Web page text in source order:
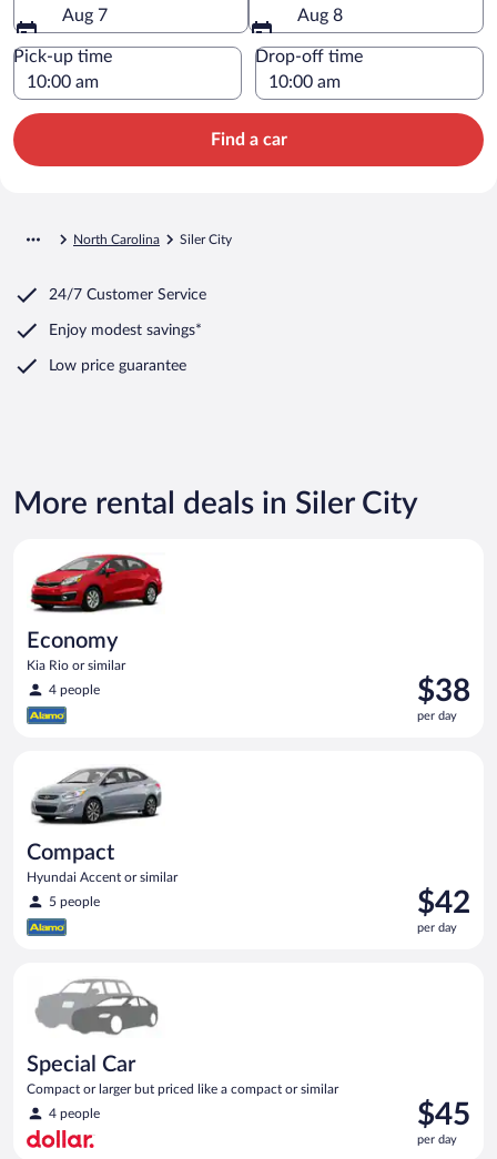
Aug 7
Aug 8
Pick-up time Drop-off time
Find a car
North Carolina Siler City
24/7 Customer Service
Enjoy modest savings*
Low price guarantee
More rental deals in Siler City
Economy
Kia Rio or similar
4 people
Price
is
$38
$38
per day
Compact
Hyundai Accent or similar
5 people
Price
is
$42
$42
per day
Special Car
Compact or larger but priced like a compact or similar
4 people
Price
is
$45
$45
per day